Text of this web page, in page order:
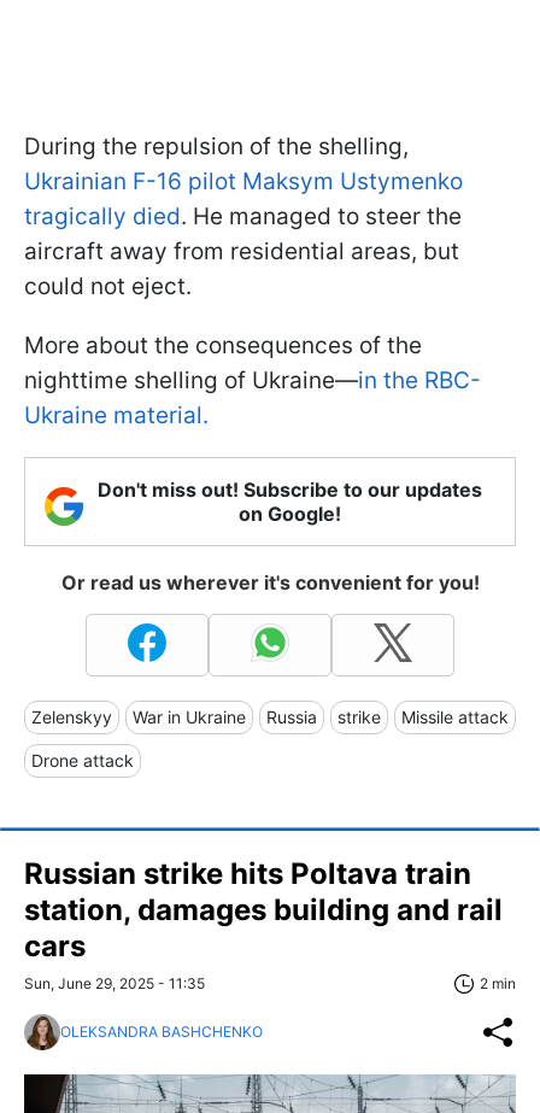
During the repulsion of the shelling,
Ukrainian F-16 pilot Maksym Ustymenko
tragically died. He managed to steer the
aircraft away from residential areas, but
could not eject.
More about the consequences of the
nighttime shelling of Ukraine—in the RBC-
Ukraine material.
Don't miss out! Subscribe to our updates
on Google!
Or read us wherever it's convenient for you!
Zelenskyy War in Ukraine Russia strike Missile attack
Drone attack
Russian strike hits Poltava train
station, damages building and rail
cars
Sun, June 29, 2025 - 11:35 2 min
OLEKSANDRA BASHCHENKO